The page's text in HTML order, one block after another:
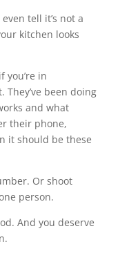
tell it’s not a
kitchen looks
you’re in
been doing
and what
their phone,
it should be these
Or shoot
person.
And you deserve